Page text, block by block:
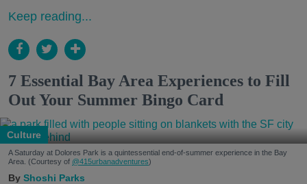
Keep reading...
7 Essential Bay Area Experiences to Fill
Out Your Summer Bingo Card
Culture
A Saturday at Dolores Park is a quintessential end-of-summer experience in the Bay
Area. (Courtesy of @415urbanadventures)
Shoshi Parks